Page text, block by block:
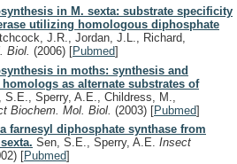
in M. sexta: substrate specificity
utilizing homologous diphosphate
J.R., Jordan, J.L., Richard,
Biol. (2006) [Pubmed]
in moths: synthesis and
as alternate substrates of
S.E., Sperry, A.E., Childress, M.,
Biochem. Mol. Biol. (2003) [Pubmed]
farnesyl diphosphate synthase from
Sen, S.E., Sperry, A.E. Insect
[Pubmed]